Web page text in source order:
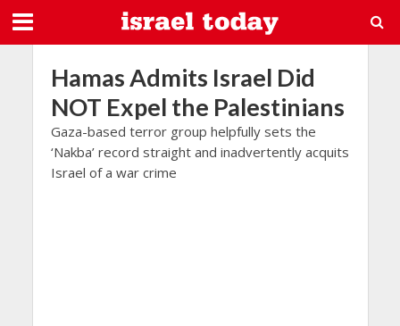
Hamas Admits Israel Did
NOT Expel the Palestinians
Gaza-based terror group helpfully sets the
‘Nakba’ record straight and inadvertently acquits
Israel of a war crime